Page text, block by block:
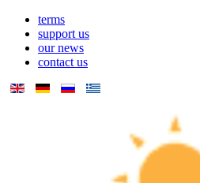
terms
support us
our news
contact us